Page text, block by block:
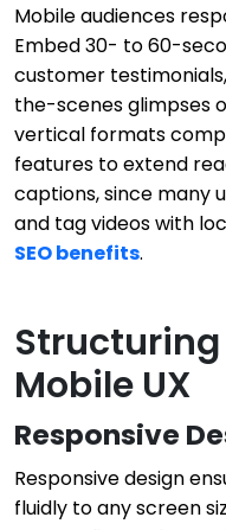
Mobile audiences
Embed 30- to 60-
customer
the-scenes glimpses
vertical formats
features to extend
captions, since many
and tag videos with
SEO benefits.
Mobile UX
Responsive
Responsive design
fluidly to any screen